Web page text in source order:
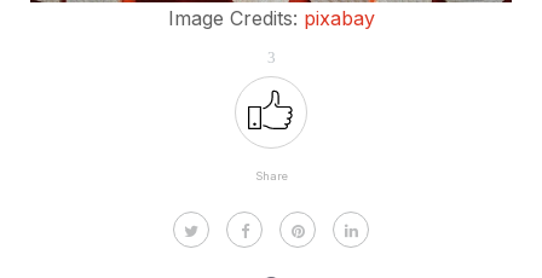
Image Credits: pixabay
3
Share